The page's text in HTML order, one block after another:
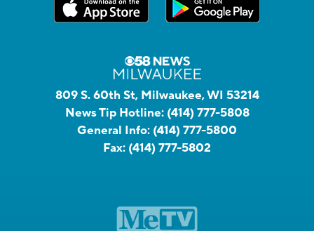
809 S. 60th St, Milwaukee, WI 53214
News Tip Hotline: (414) 777-5808
General Info: (414) 777-5800
Fax: (414) 777-5802